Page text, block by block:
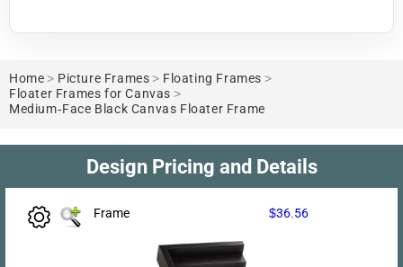
Home > Picture Frames > Floating Frames >
Floater Frames for Canvas >
Medium-Face Black Canvas Floater Frame
Design Pricing and Details
Frame $36.56